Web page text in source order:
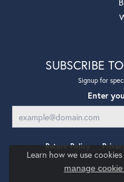
SUBSCRIBE
Signup for
Enter
Return Policy
Learn how we use
manage